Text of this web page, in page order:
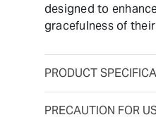
designed to
gracefulness of
PRODUCT
PRECAUTION FOR